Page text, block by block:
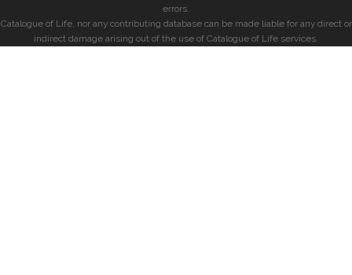
errors.
Catalogue of Life, nor any contributing database can be made liable for any direct or
indirect damage arising out of the use of Catalogue of Life services.